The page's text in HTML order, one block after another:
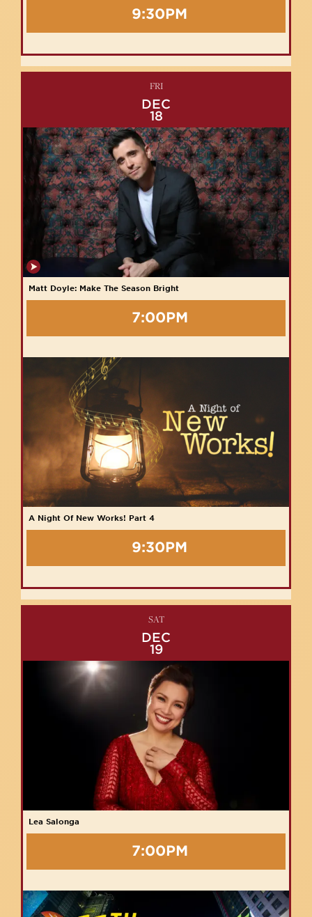
9:30PM
FRI
DEC
18
Matt Doyle: Make The Season Bright
7:00PM
A Night Of New Works! Part 4
9:30PM
SAT
DEC
19
Lea Salonga
7:00PM